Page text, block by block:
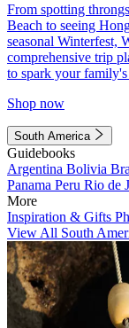
From spotting
Beach to seeing
seasonal Winterfest,
comprehensive trip
to spark your
Shop now
South America
Guidebooks
Argentina Bolivia
Panama Peru Rio de
More
Inspiration & Gifts
View All South